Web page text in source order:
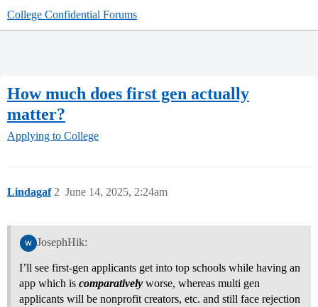
College Confidential Forums
How much does first gen actually
matter?
Applying to College
Lindagaf June 14, 2025, 2:24am
2
JosephHik:
I’ll see first-gen applicants get into top schools while having an
app which is comparatively worse, whereas multi gen
applicants will be nonprofit creators, etc. and still face rejection